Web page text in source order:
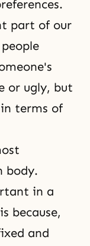
part of our
or ugly, but
terms of
body.
in a
because,
and